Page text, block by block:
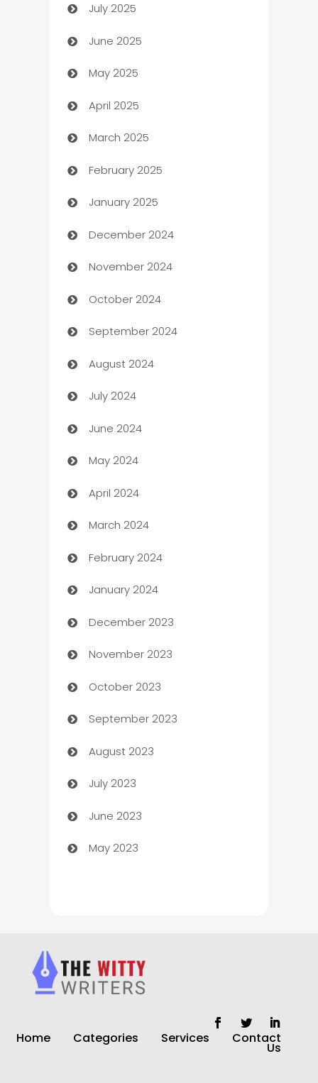
Bath Remodeling
Beauty Salon and Products
Bicycle Shop
Blinds
Boat Rental Agency
Bookkeeping service
Business
Business and Investment
Business to business service
Cabin Rental
cannabis
Canopy
Car dealer
car dealerships
Car Rental Agency
Careers and Recruitment
Carpet Cleaning
Casino
Catering
Cemetery Services
Chef
Chemical Exporter
Child Care Agency
Children's Amusement Center
Chimney Services
Chiropractor
Church
Closet Services
clothing store
July 2025
June 2025
May 2025
April 2025
March 2025
February 2025
January 2025
December 2024
November 2024
October 2024
September 2024
August 2024
July 2024
June 2024
May 2024
April 2024
March 2024
February 2024
January 2024
December 2023
November 2023
October 2023
September 2023
August 2023
July 2023
June 2023
May 2023
Home Categories Services Contact
Us